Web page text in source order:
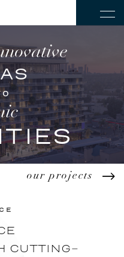
our projects
CUTTING-